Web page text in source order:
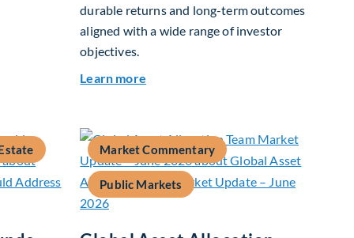
durable returns and long-term outcomes
aligned with a wide range of investor
objectives.
Learn moreabout Q&A: Building Long-Term
Market Commentary
Public Markets